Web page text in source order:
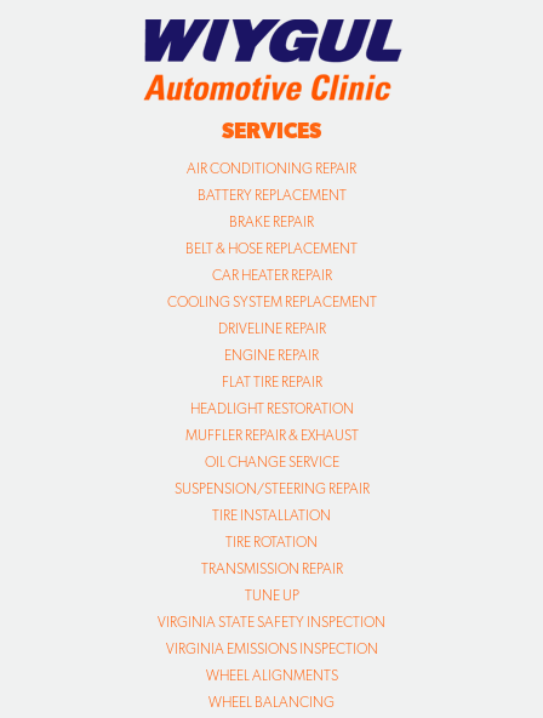
SERVICES
AIR CONDITIONING REPAIR
BATTERY REPLACEMENT
BRAKE REPAIR
BELT & HOSE REPLACEMENT
CAR HEATER REPAIR
COOLING SYSTEM REPLACEMENT
DRIVELINE REPAIR
ENGINE REPAIR
FLAT TIRE REPAIR
HEADLIGHT RESTORATION
MUFFLER REPAIR & EXHAUST
OIL CHANGE SERVICE
SUSPENSION/STEERING REPAIR
TIRE INSTALLATION
TIRE ROTATION
TRANSMISSION REPAIR
TUNE UP
VIRGINIA STATE SAFETY INSPECTION
VIRGINIA EMISSIONS INSPECTION
WHEEL ALIGNMENTS
WHEEL BALANCING